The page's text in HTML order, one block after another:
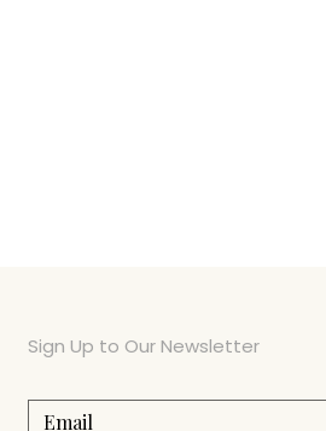
Sign Up to Our Newsletter